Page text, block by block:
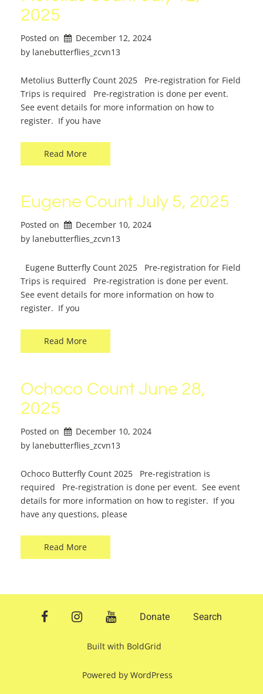
2025
Posted on
December 12, 2024
by lanebutterflies_zcvn13
Metolius Butterfly Count 2025 Pre-registration for Field
Trips is required Pre-registration is done per event.
See event details for more information on how to
register. If you have
Read More
Eugene Count July 5, 2025
Posted on
December 10, 2024
by lanebutterflies_zcvn13
Eugene Butterfly Count 2025 Pre-registration for Field
Trips is required Pre-registration is done per event.
See event details for more information on how to
register. If you
Read More
Ochoco Count June 28,
2025
Posted on
December 10, 2024
by lanebutterflies_zcvn13
Ochoco Butterfly Count 2025 Pre-registration is
required Pre-registration is done per event. See event
details for more information on how to register. If you
have any questions, please
Read More
facebookinstagramyoutubeDonate Search
Built with BoldGrid
Powered by WordPress